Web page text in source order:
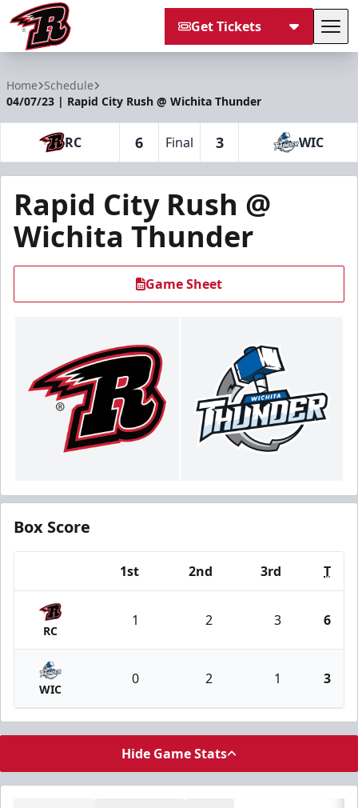
Get Tickets
Home Schedule
04/07/23 | Rapid City Rush @ Wichita Thunder
RC 6 Final 3 WIC
Rapid City Rush @
Wichita Thunder
Game Sheet
Box Score
1st 2nd 3rd T
RC
1 2 3 6
WIC
0 2 1 3
Hide Game Stats